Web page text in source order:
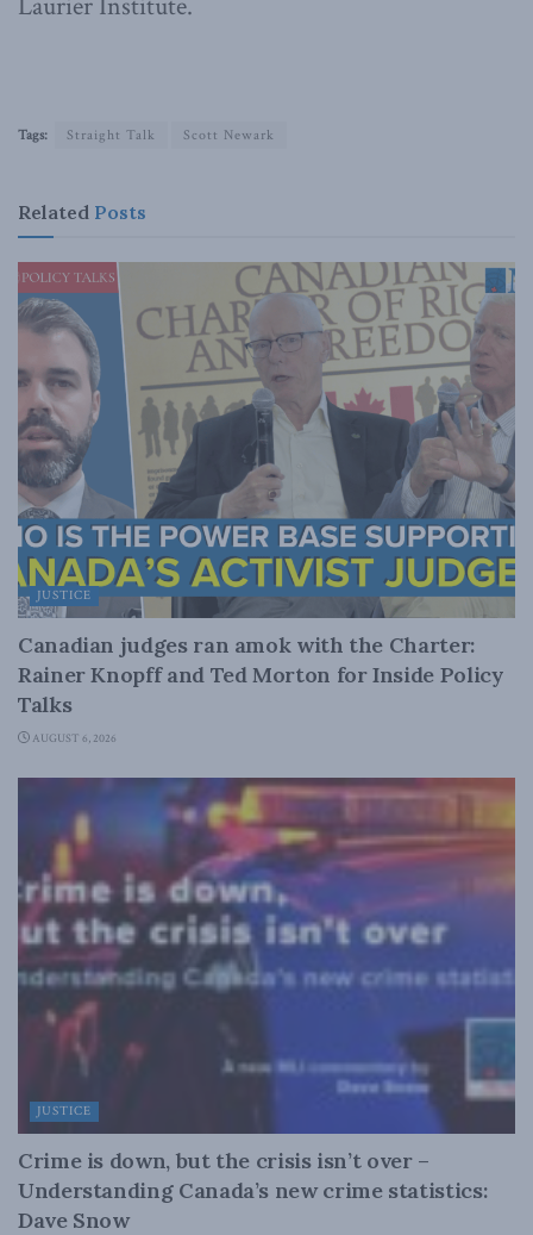
Tags: Straight Talk Scott Newark
Related Posts
JUSTICE
Canadian judges ran amok with the Charter:
Rainer Knopff and Ted Morton for Inside Policy
Talks
AUGUST 6, 2026
JUSTICE
Crime is down, but the crisis isn’t over –
Understanding Canada’s new crime statistics:
Dave Snow